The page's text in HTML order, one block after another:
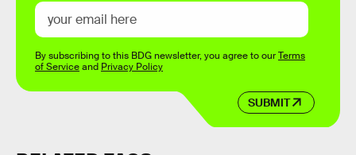
SUBMIT
By subscribing to this BDG newsletter, you agree to ourTerms
of Serviceand Privacy Policy